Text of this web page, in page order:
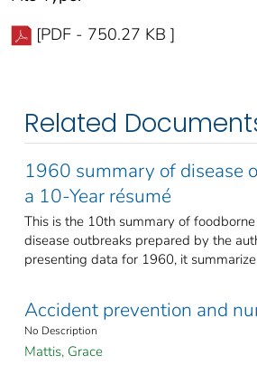
[PDF - 750.27 KB ]
Related
1960 summary of disease
a 10-Year résumé
This is the 10th summary of
disease outbreaks prepared by the
presenting data for 1960, it
Accident prevention and
No Description
Mattis, Grace